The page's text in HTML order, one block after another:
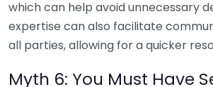
which can help avoid unnecessary
expertise can also facilitate
all parties, allowing for a quicker
Myth 6: You Must Have